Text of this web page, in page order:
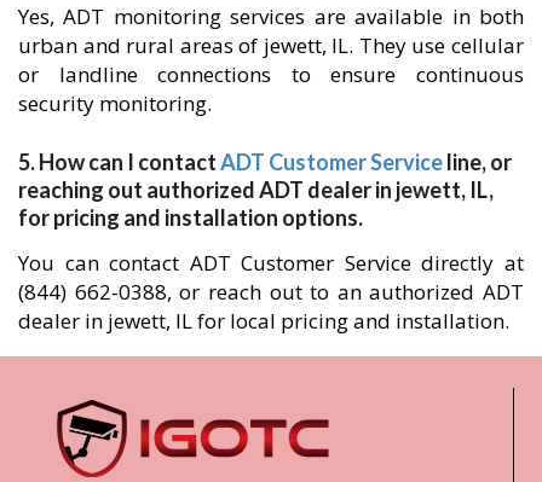
Yes, ADT monitoring services are available in both
urban and rural areas of jewett, IL. They use cellular
or landline connections to ensure continuous
security monitoring.
5. How can I contactADT Customer Serviceline, or
reaching out authorized ADT dealer in jewett, IL,
for pricing and installation options.
You can contact ADT Customer Service directly at
(844) 662-0388, or reach out to an authorized ADT
dealer in jewett, IL for local pricing and installation.